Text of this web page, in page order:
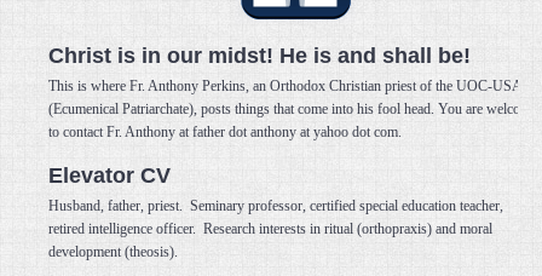
Christ is in our midst! He is and shall be!
This is where Fr. Anthony Perkins, an Orthodox Christian priest of the UOC-USA
(Ecumenical Patriarchate), posts things that come into his fool head. You are welcome
to contact Fr. Anthony at father dot anthony at yahoo dot com.
Elevator CV
Husband, father, priest. Seminary professor, certified special education teacher,
retired intelligence officer. Research interests in ritual (orthopraxis) and moral
development (theosis).